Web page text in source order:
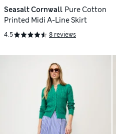
Seasalt Cornwall Pure Cotton
Printed Midi A-Line Skirt
4.5 8 reviews